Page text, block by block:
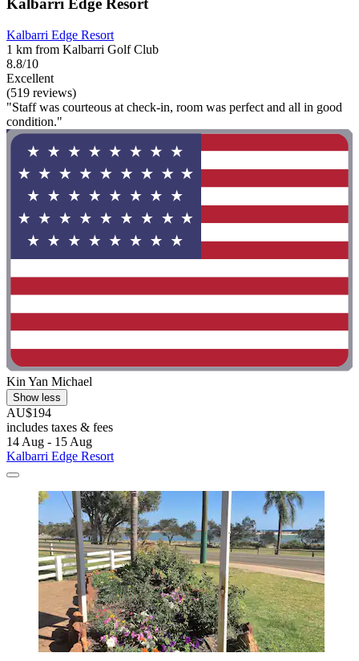
Kalbarri Edge Resort
Kalbarri Edge Resort
1 km from Kalbarri Golf Club
8.8/10
Excellent
(519 reviews)
"Staff was courteous at check-in, room was perfect and all in good
condition."
Kin Yan Michael
Show less
AU$194
includes taxes & fees
14 Aug - 15 Aug
Kalbarri Edge Resort